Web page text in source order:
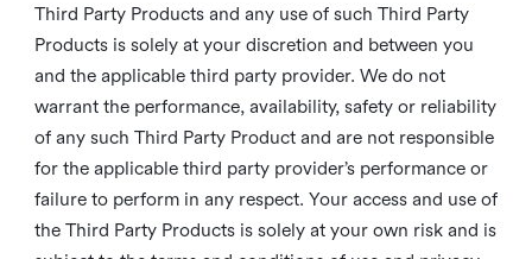
Third Party Products and any use of such Third Party
Products is solely at your discretion and between you
and the applicable third party provider. We do not
warrant the performance, availability, safety or reliability
of any such Third Party Product and are not responsible
for the applicable third party provider’s performance or
failure to perform in any respect. Your access and use of
the Third Party Products is solely at your own risk and is